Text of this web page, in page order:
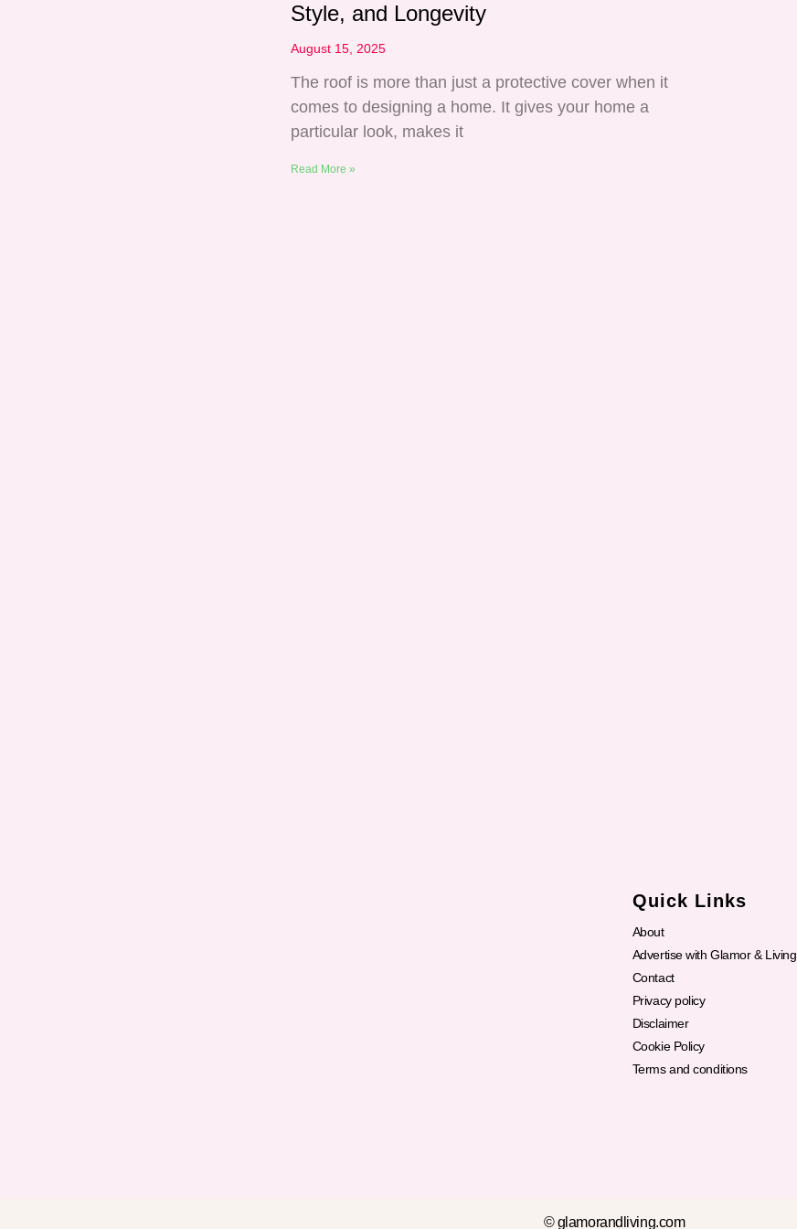
Style, and Longevity
August 15, 2025
The roof is more than just a protective cover when it
comes to designing a home. It gives your home a
particular look, makes it
Read More »
Quick Links
About
Advertise with Glamor & Living
Contact
Privacy policy
Disclaimer
Cookie Policy
Terms and conditions
© glamorandliving.com